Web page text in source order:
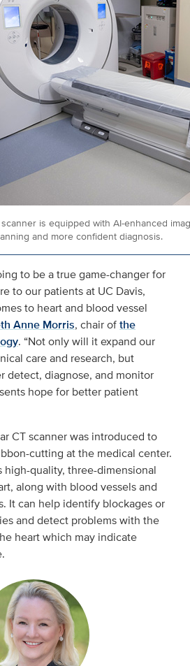
is equipped with AI-enhanced
and more confident diagnosis.
to be a true game-changer for
to our patients at UC Davis,
to heart and blood vessel
Anne Morris, chair ofthe
. “Not only will it expand our
care and research, but
detect, diagnose, and monitor
hope for better patient
CT scanner was introduced to
cutting at the medical center.
high-quality, three-dimensional
along with blood vessels and
It can help identify blockages or
and detect problems with the
heart which may indicate